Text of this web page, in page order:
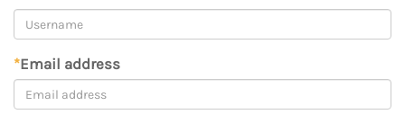
*Email address